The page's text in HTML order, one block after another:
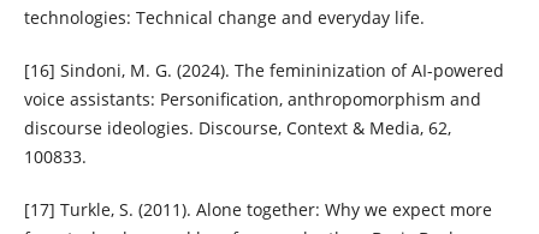
technologies: Technical change and everyday life.
[16] Sindoni, M. G. (2024). The femininization of AI-powered
voice assistants: Personification, anthropomorphism and
discourse ideologies. Discourse, Context & Media, 62,
100833.
[17] Turkle, S. (2011). Alone together: Why we expect more